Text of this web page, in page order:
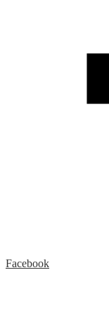
Facebook